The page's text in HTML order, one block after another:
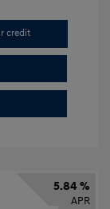
credit
5.84 %
APR